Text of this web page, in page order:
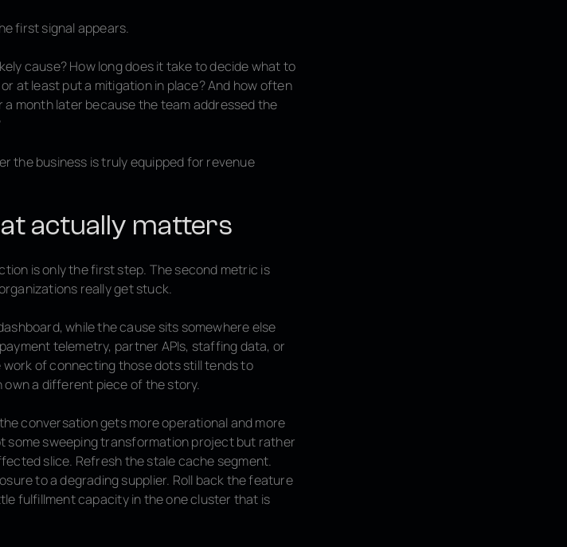
first signal appears.
cause? How long does it take to decide what to
at least put a mitigation in place? And how often
a month later because the team addressed the
the business is truly equipped for revenue
actually matters
is only the first step. The second metric is
really get stuck.
while the cause sits somewhere else
telemetry, partner APIs, staffing data, or
of connecting those dots still tends to
a different piece of the story.
conversation gets more operational and more
some sweeping transformation project but rather
slice. Refresh the stale cache segment.
to a degrading supplier. Roll back the feature
fulfillment capacity in the one cluster that is